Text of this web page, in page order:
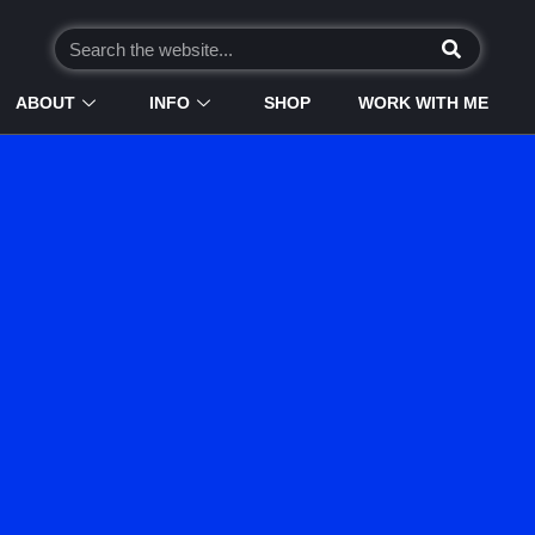
ABOUT INFO SHOP WORK WITH ME